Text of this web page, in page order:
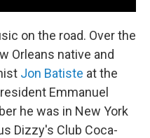
on the road. Over the
Orleans native and
Jon Batiste at the
Emmanuel
he was in New York
Dizzy's Club Coca-